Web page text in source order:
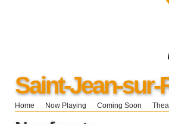
Saint-Jean-
Home Now Playing Coming Soon